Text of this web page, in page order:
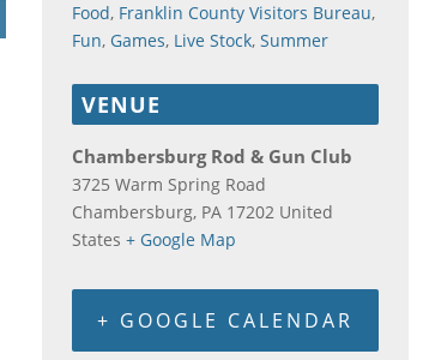
Food, Franklin County Visitors Bureau,
Fun, Games, Live Stock, Summer
VENUE
Chambersburg Rod & Gun Club
3725 Warm Spring Road
Chambersburg, PA 17202 United
States + Google Map
+ GOOGLE CALENDAR